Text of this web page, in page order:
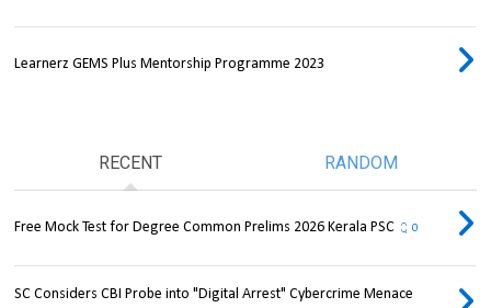
Learnerz GEMS Plus Mentorship Programme 2023
RECENT RANDOM
Free Mock Test for Degree Common Prelims 2026 Kerala PSC 0
SC Considers CBI Probe into "Digital Arrest" Cybercrime Menace